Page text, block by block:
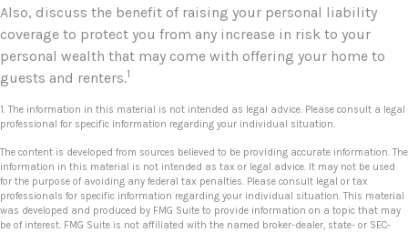
Also, discuss the benefit of raising your personal liability
coverage to protect you from any increase in risk to your
personal wealth that may come with offering your home to
guests and renters.1
1. The information in this material is not intended as legal advice. Please consult a legal
professional for specific information regarding your individual situation.
The content is developed from sources believed to be providing accurate information. The
information in this material is not intended as tax or legal advice. It may not be used
for the purpose of avoiding any federal tax penalties. Please consult legal or tax
professionals for specific information regarding your individual situation. This material
was developed and produced by FMG Suite to provide information on a topic that may
be of interest. FMG Suite is not affiliated with the named broker-dealer, state- or SEC-